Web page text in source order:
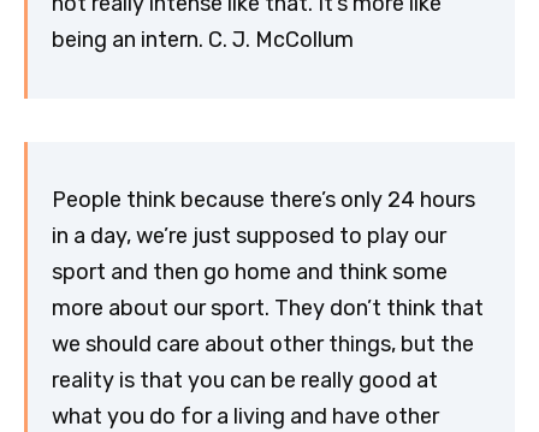
being an intern. C. J. McCollum
People think because there’s only 24 hours
in a day, we’re just supposed to play our
sport and then go home and think some
more about our sport. They don’t think that
we should care about other things, but the
reality is that you can be really good at
what you do for a living and have other